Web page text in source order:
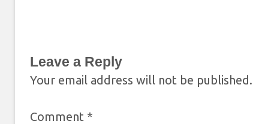
Leave a Reply
Your email address will not be published.
Comment *